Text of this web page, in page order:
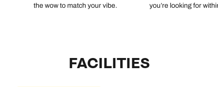
the wow to match your vibe.
you’re looking for
FACILITIES